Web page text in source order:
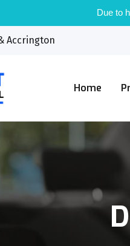
Due to
Accrington
Home